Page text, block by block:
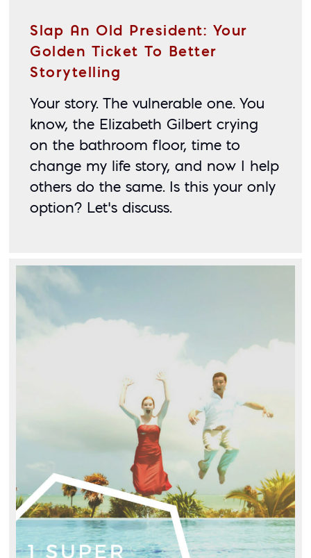
Slap An Old President: Your
Golden Ticket To Better
Storytelling
Your story. The vulnerable one. You
know, the Elizabeth Gilbert crying
on the bathroom floor, time to
change my life story, and now I help
others do the same. Is this your only
option? Let’s discuss.